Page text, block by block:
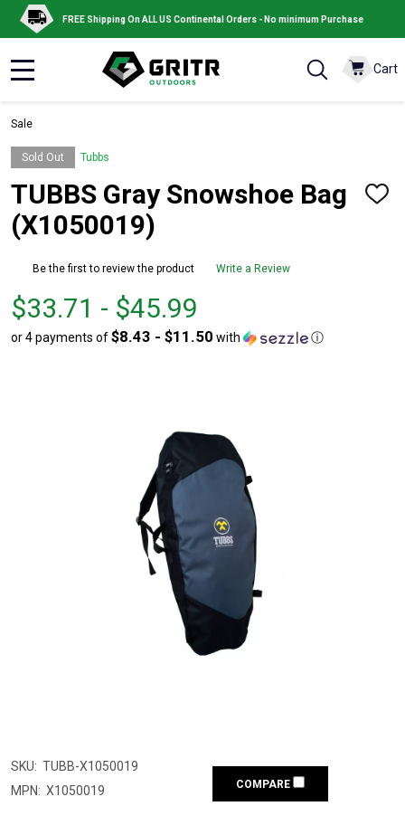
FREE Shipping On ALL US Continental Orders - No minimum Purchase
Cart
Sale
Sold Out Tubbs
TUBBS Gray Snowshoe Bag
(X1050019)
ADD
Be the first to review the product Write a Review
From
$33.71
to
From
to
$33.71 - $45.99
or 4 payments of$8.43 - $11.50 with ⓘ
SKU: TUBB-X1050019
MPN: X1050019 COMPARE